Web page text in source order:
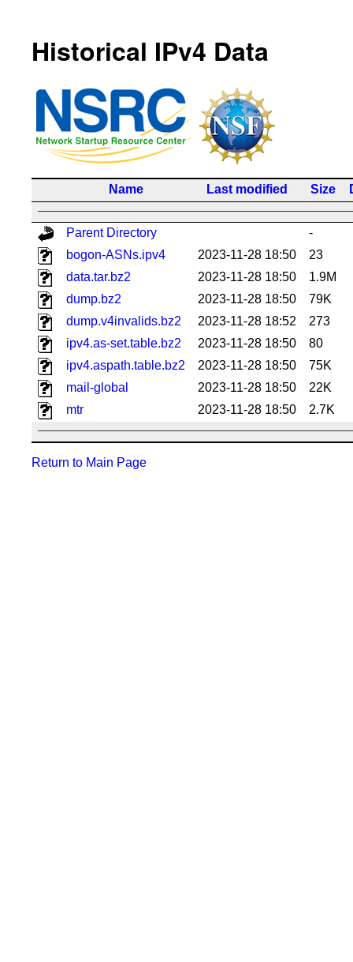
Historical IPv4 Data
Name Last modified Size
Parent Directory
-
bogon-ASNs.ipv4
2023-11-28 18:50
23
data.tar.bz2
2023-11-28 18:50
1.9M
dump.bz2
2023-11-28 18:50
79K
dump.v4invalids.bz2
2023-11-28 18:52
273
ipv4.as-set.table.bz2
2023-11-28 18:50
80
ipv4.aspath.table.bz2
2023-11-28 18:50
75K
mail-global
2023-11-28 18:50
22K
mtr
2023-11-28 18:50 2.7K
Return to Main Page